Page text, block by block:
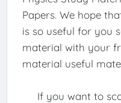
Papers. We hope
is so useful for you
material with your
material useful
If you want to